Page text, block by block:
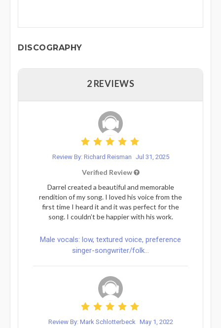
DISCOGRAPHY
2 REVIEWS
Review By: Richard Reisman Jul 31, 2025
Verified Review
Darrel created a beautiful and memorable
rendition of my song. I loved his voice from the
first time I heard it and it was perfect for the
song. I couldn’t be happier with his work.
Male vocals: low, textured voice, preference
singer-songwriter/folk...
Review By: Mark Schlotterbeck May 1, 2022